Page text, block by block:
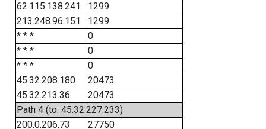
62.115.138.241
1299
213.248.96.151
1299
* * *
0
* * *
0
* * *
0
45.32.208.180
20473
45.32.213.36
20473
Path 4 (to: 45.32.227.233)
200.0.206.73
27750